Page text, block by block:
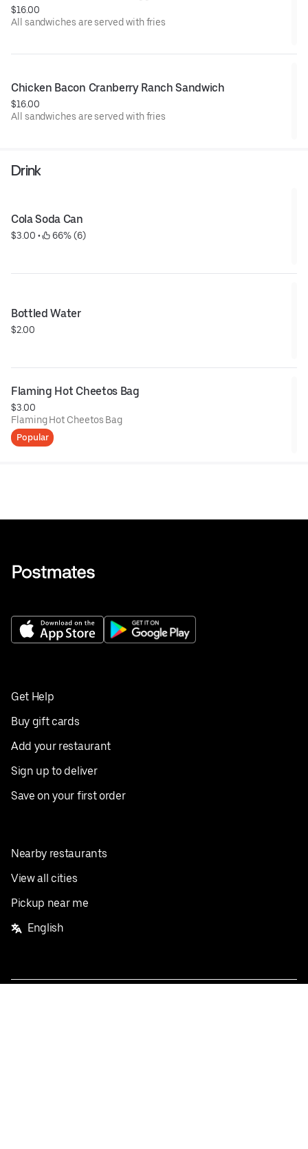
$16.00
All sandwiches are served with fries
Chicken Bacon Cranberry Ranch Sandwich
$16.00
All sandwiches are served with fries
Drink
Cola Soda Can
$3.00 • 66% (6)
Bottled Water
$2.00
Flaming Hot Cheetos Bag
$3.00
Flaming Hot Cheetos Bag
Popular
Get Help
Buy gift cards
Add your restaurant
Sign up to deliver
Save on your first order
Nearby restaurants
View all cities
Pickup near me
English